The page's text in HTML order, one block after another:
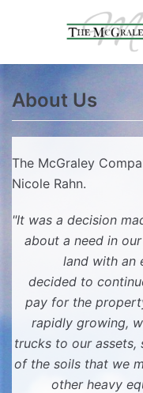
About Us
The McGraley
Nicole Rahn.
"It was a decision
about a need in
land with an
decided to
pay for the
rapidly growing,
trucks to our
of the soils that we
other heavy